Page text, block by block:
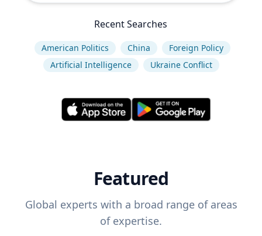
Recent Searches
American Politics China
Foreign Policy
Artificial Intelligence
Ukraine Conflict
Featured
Global experts with a broad range of areas
of expertise.